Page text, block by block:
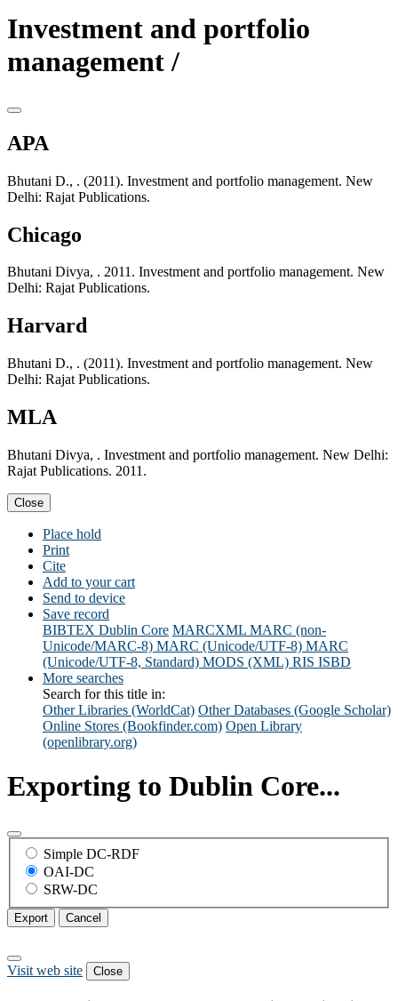
Investment and portfolio
management /
APA
Bhutani D., . (2011). Investment and portfolio management. New
Delhi: Rajat Publications.
Chicago
Bhutani Divya, . 2011. Investment and portfolio management. New
Delhi: Rajat Publications.
Harvard
Bhutani D., . (2011). Investment and portfolio management. New
Delhi: Rajat Publications.
MLA
Bhutani Divya, . Investment and portfolio management. New Delhi:
Rajat Publications. 2011.
Close
Place hold
Print
Cite
Add to your cart
Send to device
Save record
BIBTEX Dublin Core MARCXML MARC (non-
Unicode/MARC-8) MARC (Unicode/UTF-8) MARC
(Unicode/UTF-8, Standard) MODS (XML) RIS ISBD
More searches
Search for this title in:
Other Libraries (WorldCat) Other Databases (Google Scholar)
Online Stores (Bookfinder.com) Open Library
(openlibrary.org)
Exporting to Dublin Core...
Simple DC-RDF
OAI-DC
SRW-DC
Export Cancel
Visit web site Close